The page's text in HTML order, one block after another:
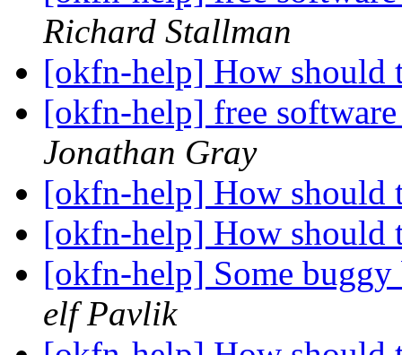
Richard Stallman
[okfn-help] How should
[okfn-help] free
Jonathan Gray
[okfn-help] How should
[okfn-help] How should
[okfn-help] Some
elf Pavlik